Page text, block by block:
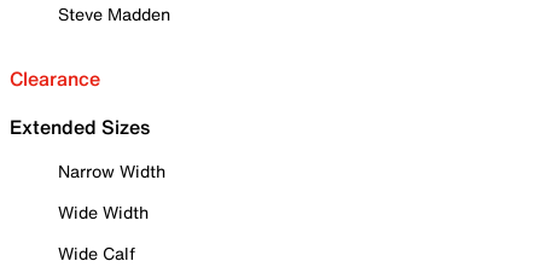
Steve Madden
Clearance
Extended Sizes
Narrow Width
Wide Width
Wide Calf